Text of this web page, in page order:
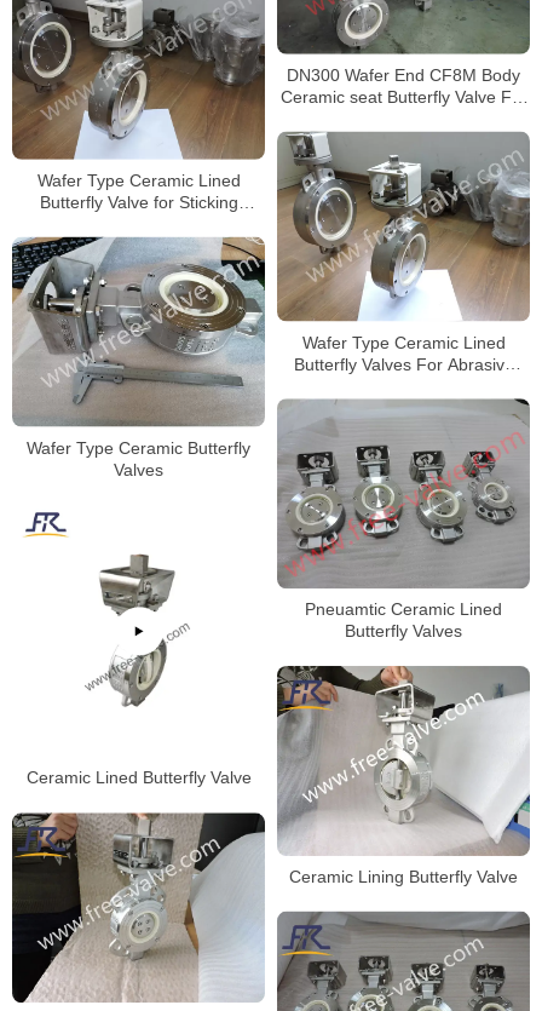
DN300 Wafer End CF8M Body
Ceramic seat Butterfly Valve For
Wafer Type Ceramic Lined
Butterfly Valve for Sticking
Wafer Type Ceramic Lined
Butterfly Valves For Abrasive
Wafer Type Ceramic Butterfly
Valves
Pneuamtic Ceramic Lined
Butterfly Valves
Ceramic Lined Butterfly Valve
Ceramic Lining Butterfly Valve